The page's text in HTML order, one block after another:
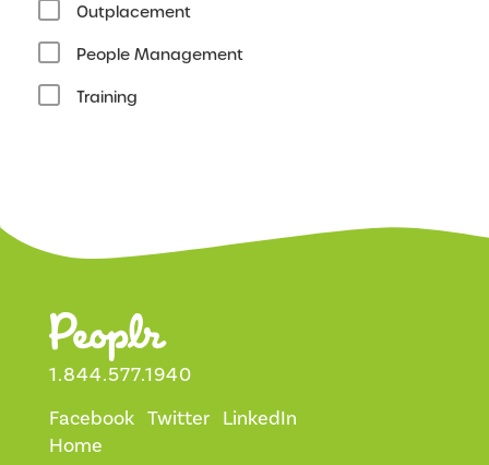
Outplacement
People Management
Training
1.844.577.1940
Facebook Twitter LinkedIn
Home